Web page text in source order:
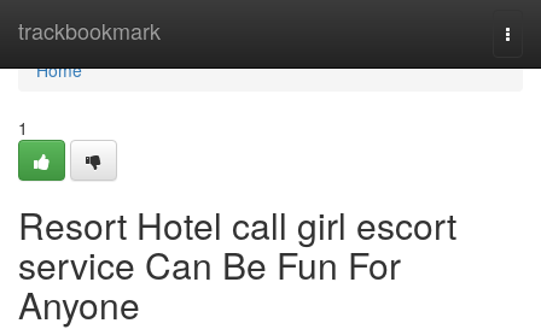
trackbookmark
Home
Home
1
Resort Hotel call girl escort
service Can Be Fun For
Anyone